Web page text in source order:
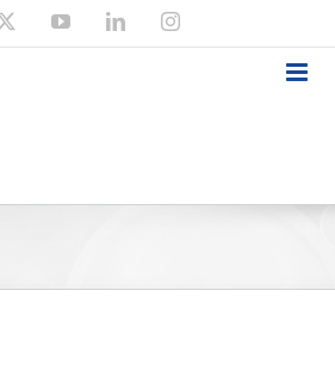
YouTubeLinkedInInstagram